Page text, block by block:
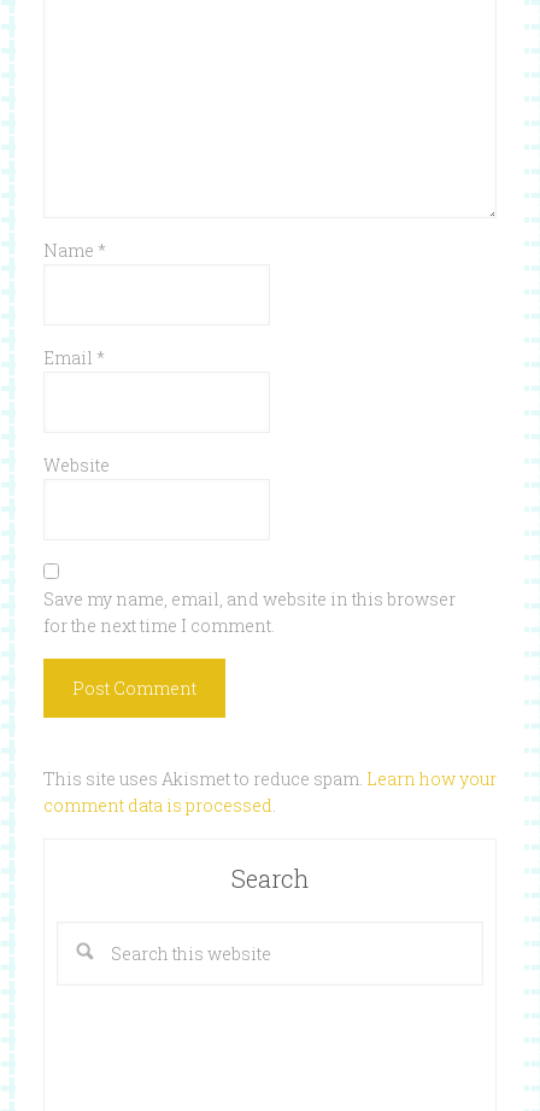
Name *
Email *
Website
Save my name, email, and website in this browser
for the next time I comment.
This site uses Akismet to reduce spam. Learn how your
comment data is processed.
Search